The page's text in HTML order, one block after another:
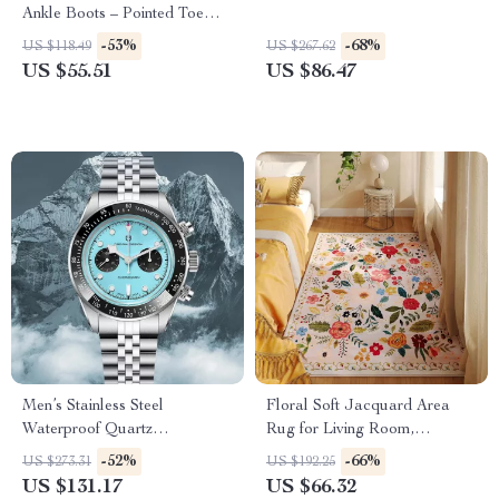
Ankle Boots – Pointed Toe
Chunky Heel Cowboy Style
US $118.49 -53%
US $55.51
US $267.62 -68%
US $86.47
Men’s Stainless Steel
Waterproof Quartz
Chronograph Sports Watch
US $273.31 -52%
US $131.17
Floral Soft Jacquard Area
Rug for Living Room,
Bedroom & Home Decor
US $192.25 -66%
US $66.32